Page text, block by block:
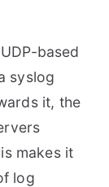
based
syslog
it, the
makes it
log